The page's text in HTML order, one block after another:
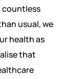
countless
usual, we
health as
that